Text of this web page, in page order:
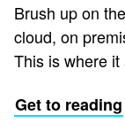
Brush up on
cloud, on
This is where
Get to reading